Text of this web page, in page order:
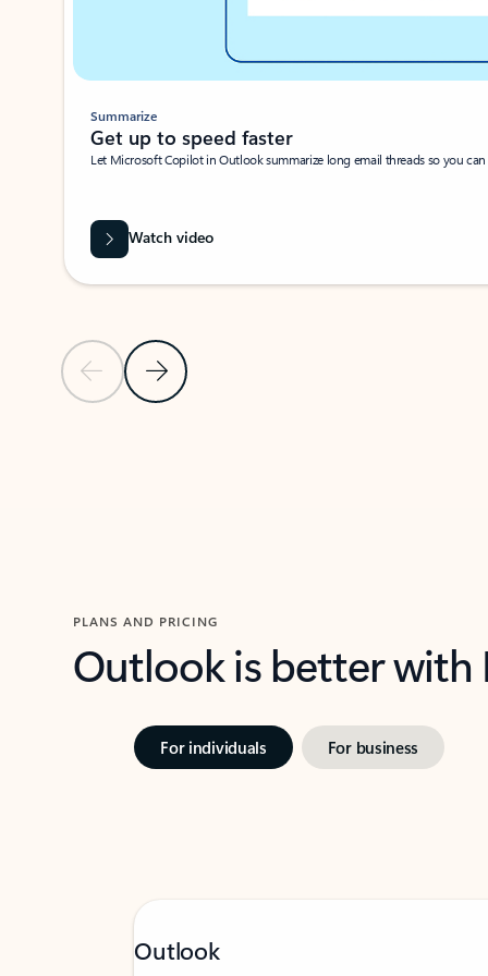
Previous SlideNext Slide
Summarize
Get up to speed faster ​
Let Microsoft Copilot in Outlook summarize long email threads so you
Watch video
PLANS AND PRICING
Outlook is better
For individuals For business
Outlook